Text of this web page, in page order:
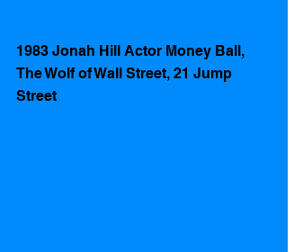
1983 Jonah Hill Actor Money Ball,
The Wolf of Wall Street, 21 Jump
Street